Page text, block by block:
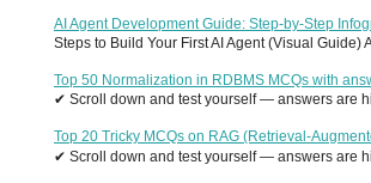
AI Agent Development Guide: Step-by-Step
Steps to Build Your First AI Agent (Visual
Top 50 Normalization in RDBMS MCQs with
✔ Scroll down and test yourself — answers are
Top 20 Tricky MCQs on RAG (Retrieval-
✔ Scroll down and test yourself — answers are